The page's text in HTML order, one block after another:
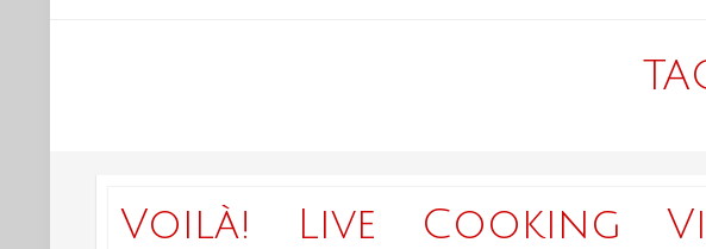
Voilà! Live Cooking